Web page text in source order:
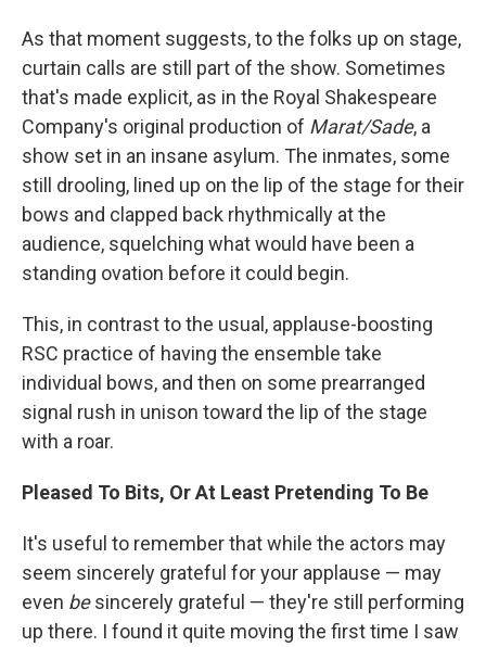
As that moment suggests, to the folks up on stage,
curtain calls are still part of the show. Sometimes
that's made explicit, as in the Royal Shakespeare
Company's original production of Marat/Sade, a
show set in an insane asylum. The inmates, some
still drooling, lined up on the lip of the stage for their
bows and clapped back rhythmically at the
audience, squelching what would have been a
standing ovation before it could begin.
This, in contrast to the usual, applause-boosting
RSC practice of having the ensemble take
individual bows, and then on some prearranged
signal rush in unison toward the lip of the stage
with a roar.
Pleased To Bits, Or At Least Pretending To Be
It's useful to remember that while the actors may
seem sincerely grateful for your applause — may
even besincerely grateful — they're still performing
up there. I found it quite moving the first time I saw